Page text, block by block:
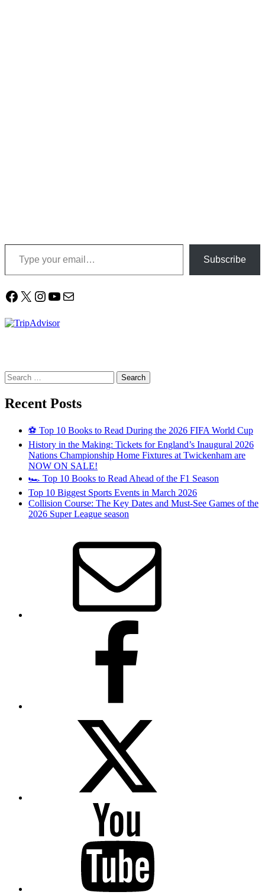
Type your email…
Subscribe
Facebook
X Instagram
YouTube
Mail
Search
for:
Recent Posts
⚽ Top 10 Books to Read During the 2026 FIFA World Cup
History in the Making: Tickets for England’s Inaugural 2026
Nations Championship Home Fixtures at Twickenham are
NOW ON SALE!
🏎️ Top 10 Books to Read Ahead of the F1 Season
Top 10 Biggest Sports Events in March 2026
Collision Course: The Key Dates and Must-See Games of the
2026 Super League season